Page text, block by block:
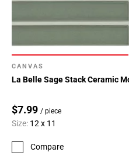
CANVAS
La Belle Sage Stack Ceramic
$7.99 / piece
Size: 12 x 11
Compare